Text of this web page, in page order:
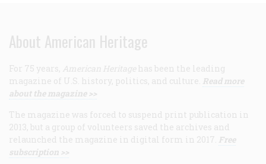
About American Heritage
For 75 years, American Heritage has been the leading
magazine of U.S. history, politics, and culture. Read more
about the magazine >>
The magazine was forced to suspend print publication in
2013, but a group of volunteers saved the archives and
relaunched the magazine in digital form in 2017. Free
subscription >>